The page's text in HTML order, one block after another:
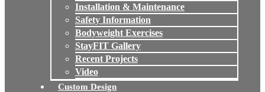
Installation & Maintenance
Safety Information
Bodyweight Exercises
StayFIT Gallery
Recent Projects
Video
Custom Design